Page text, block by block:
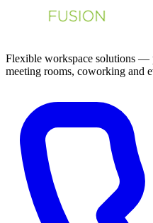
Flexible workspace solutions —
meeting rooms, coworking and